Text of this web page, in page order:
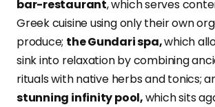
bar-restaurant,which serves
Greek cuisine using only their own
produce; the Gundari spa,which
sink into relaxation by combining
rituals with native herbs and tonics;
stunning infinity pool,whichsits